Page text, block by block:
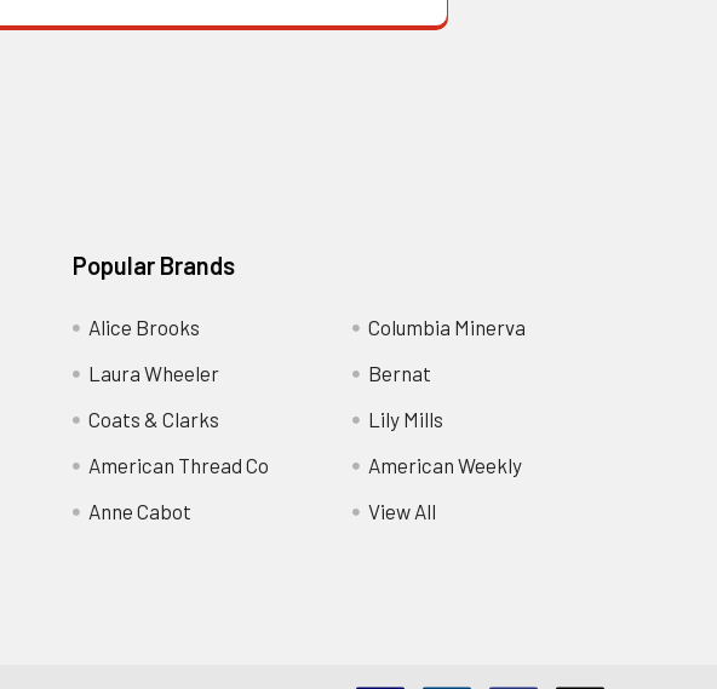
Popular Brands
Alice Brooks
Laura Wheeler
Coats & Clarks
American Thread Co
Anne Cabot
Columbia Minerva
Bernat
Lily Mills
American Weekly
View All